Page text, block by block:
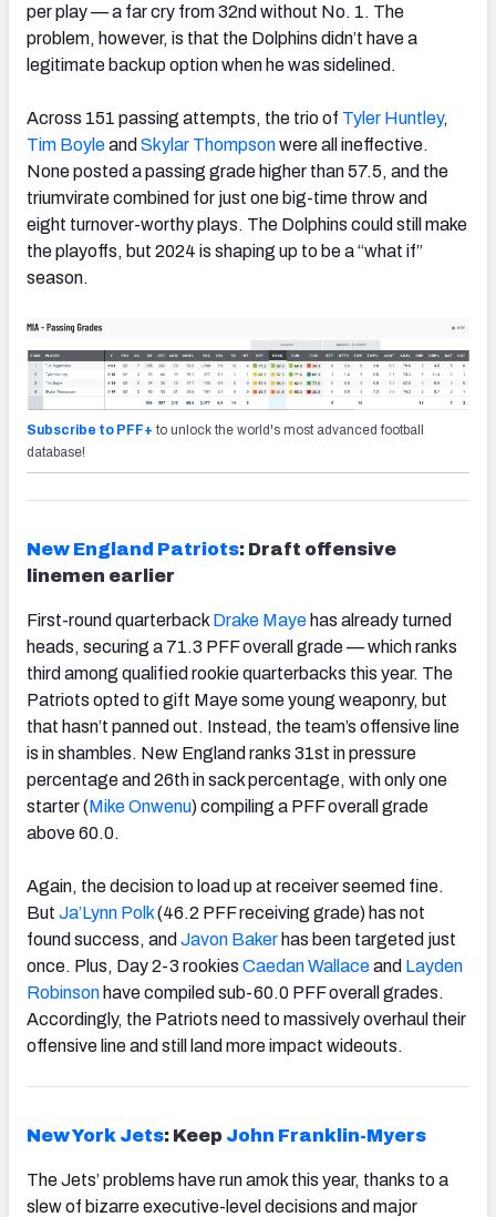
per play — a far cry from 32nd without No. 1. The
problem, however, is that the Dolphins didn’t have a
legitimate backup option when he was sidelined.
Across 151 passing attempts, the trio of Tyler Huntley,
Tim Boyleand Skylar Thompsonwere all ineffective.
None posted a passing grade higher than 57.5, and the
triumvirate combined for just one big-time throw and
eight turnover-worthy plays. The Dolphins could still make
the playoffs, but 2024 is shaping up to be a “what if”
season.
Subscribe to PFF+ to unlock the world's most advanced football
database!
New England Patriots: Draft offensive
linemen earlier
First-round quarterback Drake Maye has already turned
heads, securing a 71.3 PFF overall grade — which ranks
third among qualified rookie quarterbacks this year. The
Patriots opted to gift Maye some young weaponry, but
that hasn’t panned out. Instead, the team’s offensive line
is in shambles. New England ranks 31st in pressure
percentage and 26thin sack percentage, with only one
starter (Mike Onwenu) compiling a PFF overall grade
above 60.0.
Again, the decision to load up at receiver seemed fine.
But Ja’Lynn Polk(46.2 PFF receiving grade) has not
found success, and Javon Baker has been targeted just
once. Plus, Day 2-3 rookies Caedan Wallaceand Layden
Robinson have compiled sub-60.0 PFF overall grades.
Accordingly, the Patriots need to massively overhaul their
offensive line and still land more impact wideouts.
New York Jets: Keep John Franklin-Myers
The Jets’ problems have run amok this year, thanks to a
slew of bizarre executive-level decisions and major